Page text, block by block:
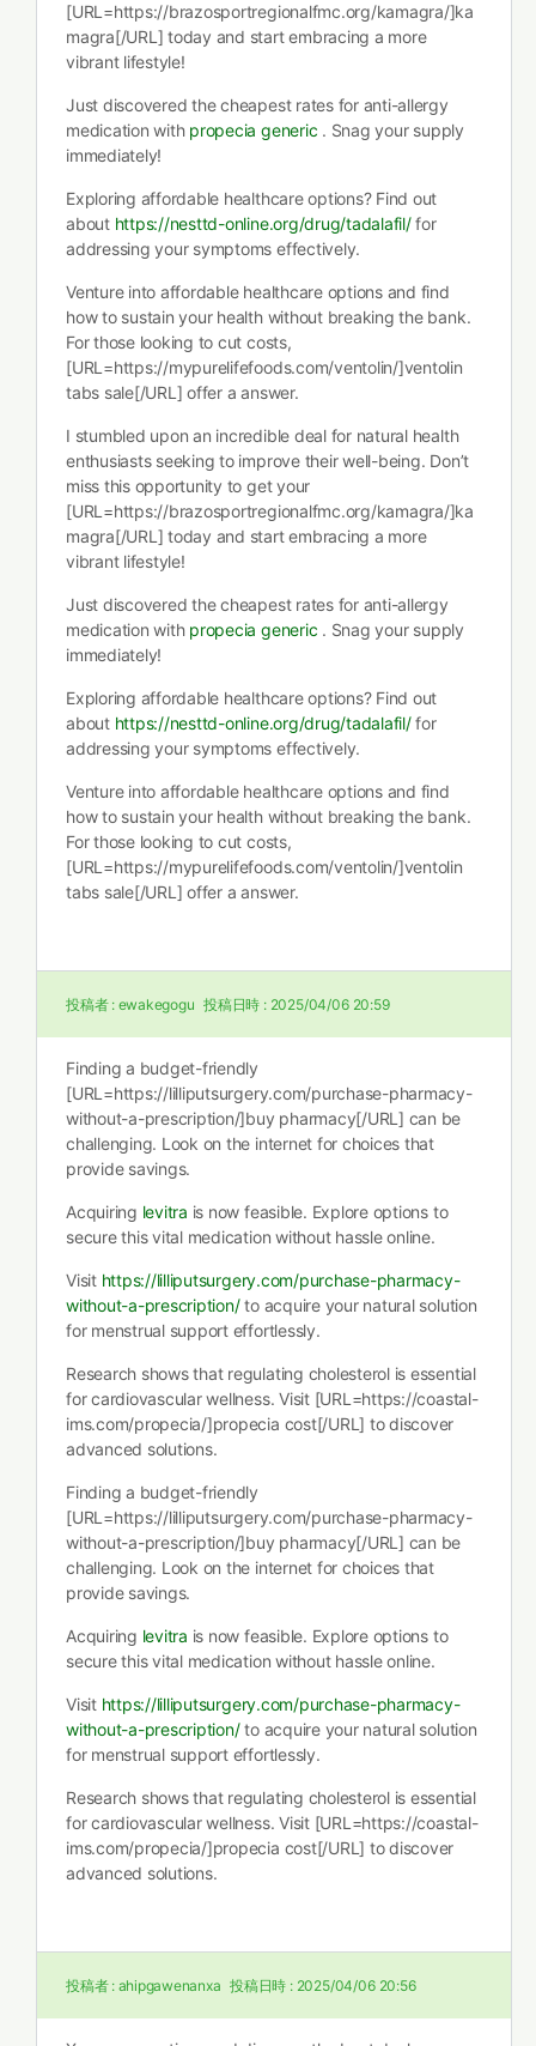
[URL=https://brazosportregionalfmc.org/kamagra/]ka
magra[/URL] today and start embracing a more
vibrant lifestyle!
Just discovered the cheapest rates for anti-allergy
medication with propecia generic . Snag your supply
immediately!
Exploring affordable healthcare options? Find out
about https://nesttd-online.org/drug/tadalafil/for
addressing your symptoms effectively.
Venture into affordable healthcare options and find
how to sustain your health without breaking the bank.
For those looking to cut costs,
[URL=https://mypurelifefoods.com/ventolin/]ventolin
tabs sale[/URL] offer a answer.
I stumbled upon an incredible deal for natural health
enthusiasts seeking to improve their well-being. Don’t
miss this opportunity to get your
[URL=https://brazosportregionalfmc.org/kamagra/]ka
magra[/URL] today and start embracing a more
vibrant lifestyle!
Just discovered the cheapest rates for anti-allergy
medication with propecia generic . Snag your supply
immediately!
Exploring affordable healthcare options? Find out
about https://nesttd-online.org/drug/tadalafil/for
addressing your symptoms effectively.
Venture into affordable healthcare options and find
how to sustain your health without breaking the bank.
For those looking to cut costs,
[URL=https://mypurelifefoods.com/ventolin/]ventolin
tabs sale[/URL] offer a answer.
投稿者 : ewakegogu 投稿日時 : 2025/04/06 20:59
Finding a budget-friendly
[URL=https://lilliputsurgery.com/purchase-pharmacy-
without-a-prescription/]buy pharmacy[/URL] can be
challenging. Look on the internet for choices that
provide savings.
Acquiring levitra is now feasible. Explore options to
secure this vital medication without hassle online.
Visit https://lilliputsurgery.com/purchase-pharmacy-
without-a-prescription/to acquire your natural solution
for menstrual support effortlessly.
Research shows that regulating cholesterol is essential
for cardiovascular wellness. Visit [URL=https://coastal-
ims.com/propecia/]propecia cost[/URL] to discover
advanced solutions.
Finding a budget-friendly
[URL=https://lilliputsurgery.com/purchase-pharmacy-
without-a-prescription/]buy pharmacy[/URL] can be
challenging. Look on the internet for choices that
provide savings.
Acquiring levitra is now feasible. Explore options to
secure this vital medication without hassle online.
Visit https://lilliputsurgery.com/purchase-pharmacy-
without-a-prescription/to acquire your natural solution
for menstrual support effortlessly.
Research shows that regulating cholesterol is essential
for cardiovascular wellness. Visit [URL=https://coastal-
ims.com/propecia/]propecia cost[/URL] to discover
advanced solutions.
投稿者 : ahipgawenanxa 投稿日時 : 2025/04/06 20:56